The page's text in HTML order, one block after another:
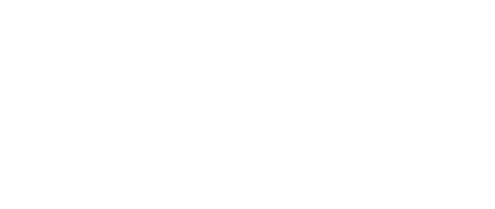
rotors are finished with a durable black coating